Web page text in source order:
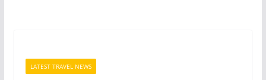
LATEST TRAVEL NEWS